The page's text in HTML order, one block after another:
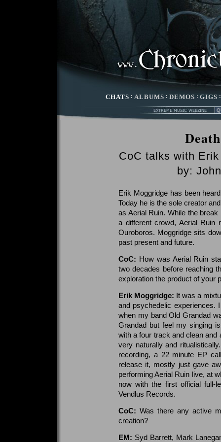
CHATS : ALBUMS : DEMOS : GIGS
CoC talks with
by:
Erik Moggridge has been
Today he is the sole creator
as Aerial Ruin. While the
a different crowd, Aerial Ruin
Ouroboros. Moggridge sits
past present and future.
CoC: How was Aerial Ruin
two decades before reaching
exploration the product of your
Erik Moggridge: It was a
and psychedelic experiences.
when my band Old Grandad
Grandad but feel my singing
with a four track and clean
very naturally and
recording, a 22 minute EP
release it, mostly just gave
performing Aerial Ruin live, at
now with the first official full-
Vendlus Records.
CoC:Was there any active
creation?
EM: Syd Barrett, Mark